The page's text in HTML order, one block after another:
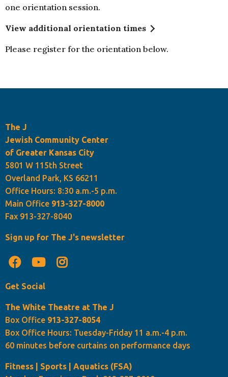
one orientation session.
View additional orientation times
Please register for the orientation below.
The J
Jewish Community Center
of Greater Kansas City
5801 W 115th Street
Overland Park, KS 66211
Office Hours: 8:30 a.m.-5 p.m.
Main Office 913-327-8000
Fax 913-327-8040
Sign up for The J's newsletter
Get Social
The White Theatre at The J
Box Office 913-327-8054
Box Office Hours: Tuesday-Friday 11 a.m.-4 p.m.
60 minutes before curtains on performance days
Fitness | Sports | Aquatics (FSA)